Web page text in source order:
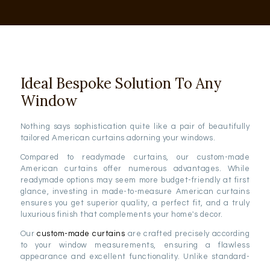
Ideal Bespoke Solution To Any
Window
Nothing says sophistication quite like a pair of beautifully
tailored American curtains adorning your windows.
Compared to readymade curtains, our custom-made
American curtains offer numerous advantages. While
readymade options may seem more budget-friendly at first
glance, investing in made-to-measure American curtains
ensures you get superior quality, a perfect fit, and a truly
luxurious finish that complements your home's decor.
Ourcustom-made curtains are crafted precisely according
to your window measurements, ensuring a flawless
appearance and excellent functionality. Unlike standard-